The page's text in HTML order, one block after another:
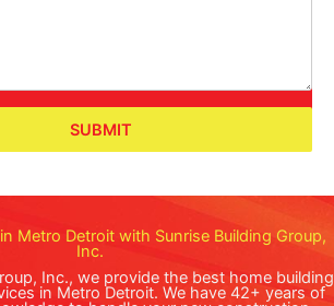
SUBMIT
Metro Detroit with Sunrise Building Group,
Inc.
Inc., we provide the best home building
in Metro Detroit. We have 42+ years of